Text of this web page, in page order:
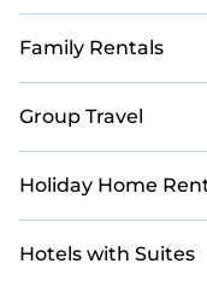
Family Rentals
Group Travel
Holiday Home
Hotels with Suites